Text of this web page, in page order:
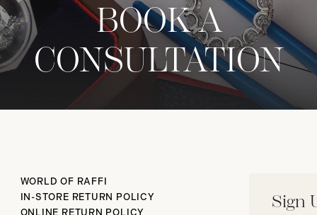
BOOK A
CONSULTATION
Sign
WORLD OF RAFFI
IN-STORE RETURN POLICY
ONLINE RETURN POLICY